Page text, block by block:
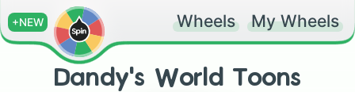
+NEW Wheels My Wheels
Dandy's World Toons